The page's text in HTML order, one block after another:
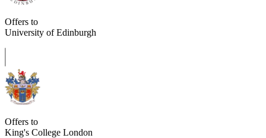
Offers to
University of Edinburgh
Offers to
King's College London